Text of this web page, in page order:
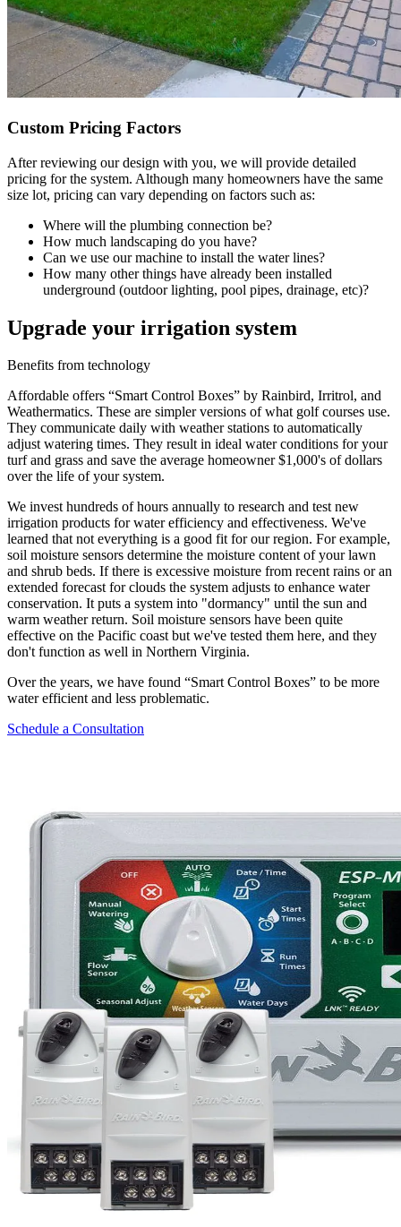
Custom Pricing Factors
After reviewing our design with you, we will provide detailed
pricing for the system. Although many homeowners have the same
size lot, pricing can vary depending on factors such as:
Where will the plumbing connection be?
How much landscaping do you have?
Can we use our machine to install the water lines?
How many other things have already been installed
underground (outdoor lighting, pool pipes, drainage, etc)?
Upgrade your irrigation system
Benefits from technology
Affordable offers “Smart Control Boxes” by Rainbird, Irritrol, and
Weathermatics. These are simpler versions of what golf courses use.
They communicate daily with weather stations to automatically
adjust watering times. They result in ideal water conditions for your
turf and grass and save the average homeowner $1,000's of dollars
over the life of your system.
We invest hundreds of hours annually to research and test new
irrigation products for water efficiency and effectiveness. We've
learned that not everything is a good fit for our region. For example,
soil moisture sensors determine the moisture content of your lawn
and shrub beds. If there is excessive moisture from recent rains or an
extended forecast for clouds the system adjusts to enhance water
conservation. It puts a system into "dormancy" until the sun and
warm weather return. Soil moisture sensors have been quite
effective on the Pacific coast but we've tested them here, and they
don't function as well in Northern Virginia.
Over the years, we have found “Smart Control Boxes” to be more
water efficient and less problematic.
Schedule a Consultation